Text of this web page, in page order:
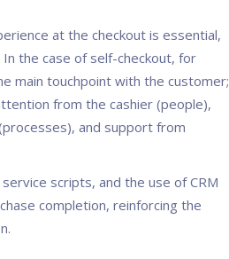
at the checkout is essential,
the case of self-checkout, for
main touchpoint with the customer;
from the cashier (people),
and support from
scripts, and the use of CRM
completion, reinforcing the